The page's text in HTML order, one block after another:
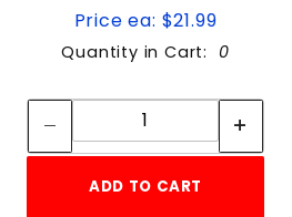
Price ea: $21.99
Quantity in Cart: 0
Quantity:
ADD TO CART